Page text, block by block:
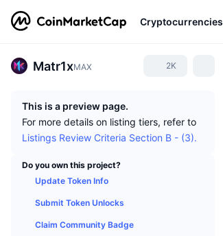
Cryptocurrencies
Matr1xMAX 2K
This is a preview page.
For more details on listing tiers, refer to
Listings Review Criteria Section B - (3).
Do you own this project?
Update Token Info
Submit Token Unlocks
Claim Community Badge